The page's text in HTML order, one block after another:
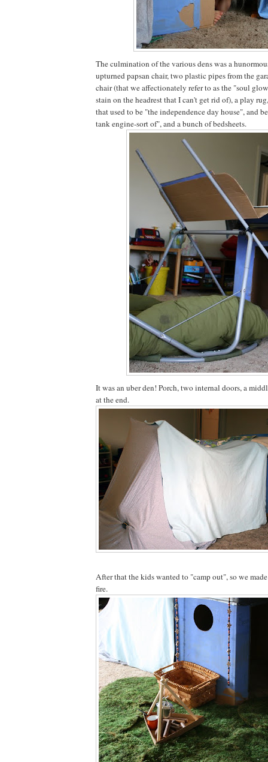
The culmination of the various dens was a
upturned papsan chair, two plastic pipes from the
chair (that we affectionately refer to as the "soul
stain on the headrest that I can't get rid of), a play
that used to be "the independence day house", and
tank engine-sort of", and a bunch of bedsheets.
It was an uber den! Porch, two internal doors, a
at the end.
After that the kids wanted to "camp out", so we
fire.